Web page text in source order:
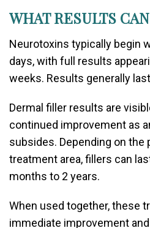
WHAT RESULTS
Neurotoxins typically begin
days, with full results
weeks. Results generally
Dermal filler results are
continued improvement as
subsides. Depending on the
treatment area, fillers can
months to 2 years.
When used together, these
immediate improvement